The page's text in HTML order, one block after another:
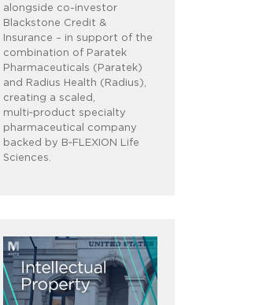
alongside co-investor
Blackstone Credit &
Insurance – in support of the
combination of Paratek
Pharmaceuticals (Paratek)
and Radius Health (Radius),
creating a scaled,
multi‑product specialty
pharmaceutical company
backed by B‑FLEXION Life
Sciences.